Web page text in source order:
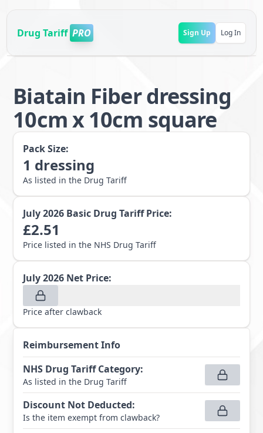
Drug Tariff PRO Sign Up Log In
Biatain Fiber dressing
10cm x 10cm square
Pack Size:
1 dressing
As listed in the Drug Tariff
July 2026 Basic Drug Tariff Price:
£2.51
Price listed in the NHS Drug Tariff
July 2026 Net Price:
Price after clawback
Reimbursement Info
NHS Drug Tariff Category:
As listed in the Drug Tariff
Discount Not Deducted:
Is the item exempt from clawback?